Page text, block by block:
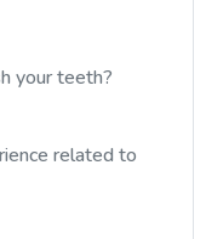
your teeth?
related to